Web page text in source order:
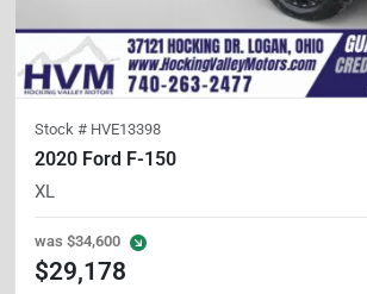
Stock # HVE13398
2020 Ford F-150
XL
was $34,600
$29,178